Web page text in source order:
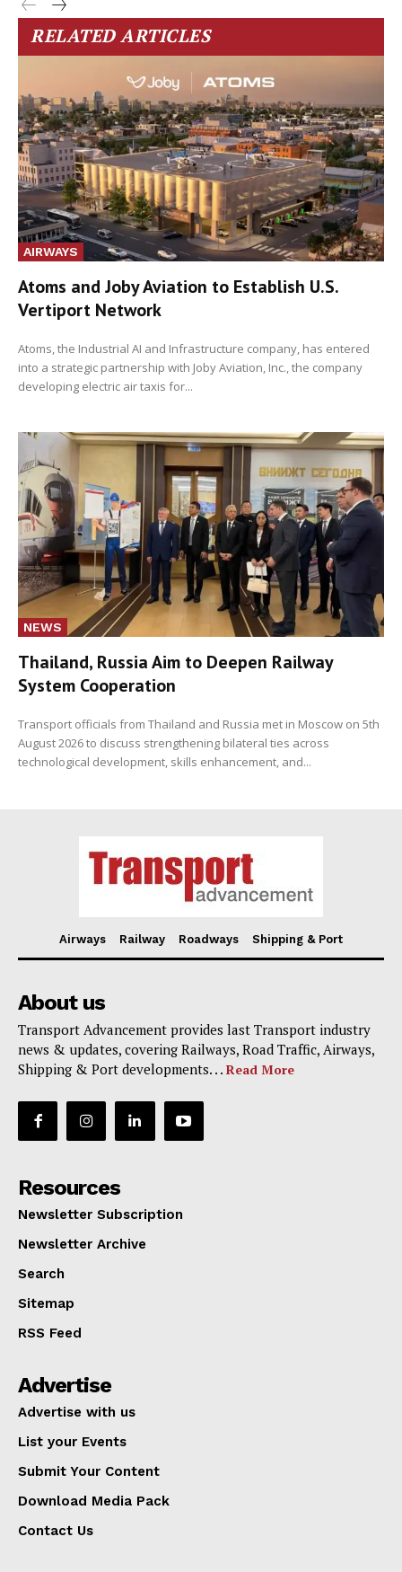
RELATED ARTICLES
AIRWAYS
Atoms and Joby Aviation to Establish U.S.
Vertiport Network
Atoms, the Industrial AI and Infrastructure company, has entered
into a strategic partnership with Joby Aviation, Inc., the company
developing electric air taxis for...
NEWS
Thailand, Russia Aim to Deepen Railway
System Cooperation
Transport officials from Thailand and Russia met in Moscow on 5th
August 2026 to discuss strengthening bilateral ties across
technological development, skills enhancement, and...
Airways Railway Roadways Shipping & Port
About us
Transport Advancement provides last Transport industry
news & updates, covering Railways, Road Traffic, Airways,
Shipping & Port developments. . . Read More
Resources
Newsletter Subscription
Newsletter Archive
Search
Sitemap
RSS Feed
Advertise
Advertise with us
List your Events
Submit Your Content
Download Media Pack
Contact Us